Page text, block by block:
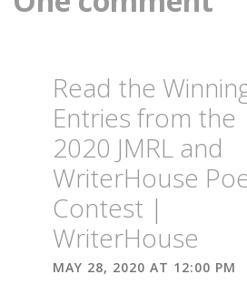
Read the
Entries from the
2020 JMRL and
WriterHouse
Contest |
WriterHouse
MAY 28, 2020 AT 12:00 PM